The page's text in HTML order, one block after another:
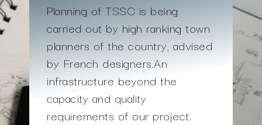
Planning of TSSC is being
carried out by high ranking town
planners of the country, advised
by French designers.An
infrastructure beyond the
capacity and quality
requirements of our project.